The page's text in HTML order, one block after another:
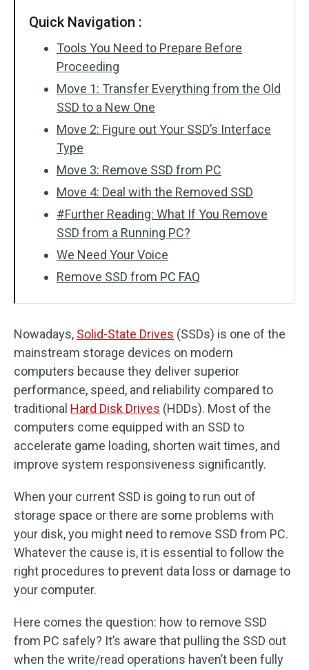
Quick Navigation :
Tools You Need to Prepare Before
Proceeding
Move 1: Transfer Everything from the Old
SSD to a New One
Move 2: Figure out Your SSD’s Interface
Type
Move 3: Remove SSD from PC
Move 4: Deal with the Removed SSD
#Further Reading: What If You Remove
SSD from a Running PC?
We Need Your Voice
Remove SSD from PC FAQ
Nowadays, Solid-State Drives (SSDs) is one of the
mainstream storage devices on modern
computers because they deliver superior
performance, speed, and reliability compared to
traditional Hard Disk Drives (HDDs). Most of the
computers come equipped with an SSD to
accelerate game loading, shorten wait times, and
improve system responsiveness significantly.
When your current SSD is going to run out of
storage space or there are some problems with
your disk, you might need to remove SSD from PC.
Whatever the cause is, it is essential to follow the
right procedures to prevent data loss or damage to
your computer.
Here comes the question: how to remove SSD
from PC safely? It’s aware that pulling the SSD out
when the write/read operations haven’t been fully